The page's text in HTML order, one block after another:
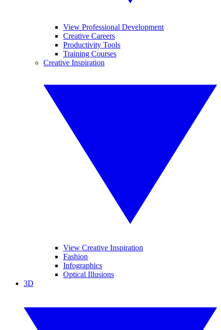
View Professional Development
Creative Careers
Productivity Tools
Training Courses
Creative Inspiration
View Creative Inspiration
Fashion
Infographics
Optical Illusions
3D